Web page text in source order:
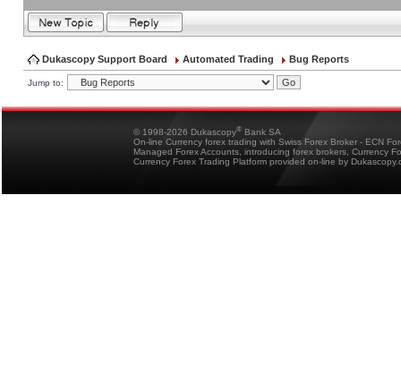
Dukascopy Support Board Automated Trading Bug Reports
Jump to:
© 1998-2026 Dukascopy® Bank SA
On-line Currency forex trading with Swiss Forex Broker - ECN
Managed Forex Accounts, introducing forex brokers, Currency
Currency Forex Trading Platform provided on-line by